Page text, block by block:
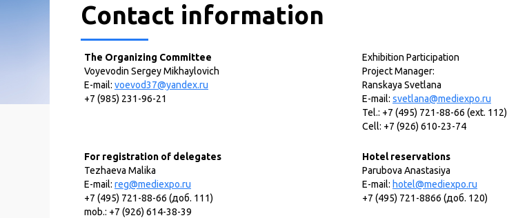
Contact information
The Organizing Committee
Voyevodin Sergey Mikhaylovich
E-mail: voevod37@yandex.ru
+7 (985) 231-96-21
Exhibition Participation
Project Manager:
Ranskaya Svetlana
E-mail: svetlana@mediexpo.ru
Tel.: +7 (495) 721-88-66 (ext. 112)
Cell: +7 (926) 610-23-74
For registration of delegates
Tezhaeva Malika
E-mail: reg@mediexpo.ru
+7 (495) 721-88-66 (доб. 111)
mob.: +7 (926) 614-38-39
Hotel reservations
Parubova Anastasiya
E-mail: hotel@mediexpo.ru
+7 (495) 721-8866 (доб. 120)